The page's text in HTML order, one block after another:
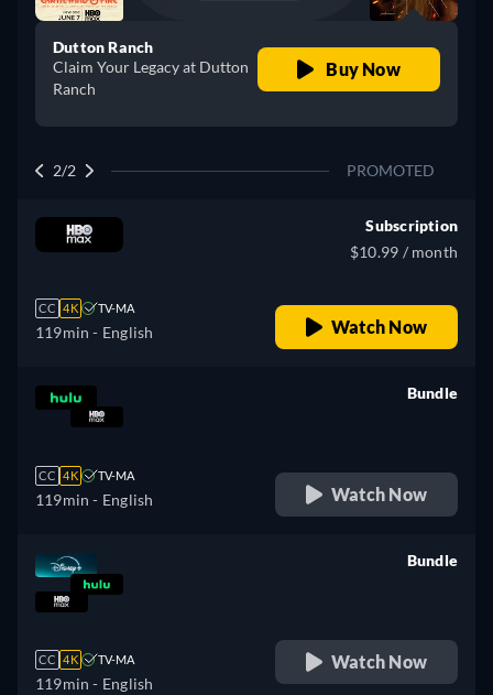
Dutton Ranch
Claim Your Legacy at Dutton
Ranch
Buy Now
2/2 PROMOTED
CC 4K TV-MA
119min - English
Subscription
$10.99 / month
Watch Now
CC 4K TV-MA
119min - English
Bundle
Watch Now
CC 4K TV-MA
119min - English
Bundle
Watch Now